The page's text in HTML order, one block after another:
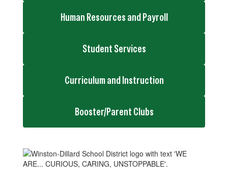
Human Resources and Payroll
Student Services
Curriculum and Instruction
Booster/Parent Clubs